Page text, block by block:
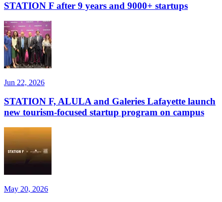
STATION F after 9 years and 9000+ startups
Jun 22, 2026
STATION F, ALULA and Galeries Lafayette launch
new tourism-focused startup program on campus
May 20, 2026